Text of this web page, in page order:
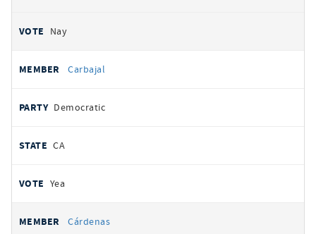
Nay
Carbajal
Democratic
CA
Yea
Cárdenas